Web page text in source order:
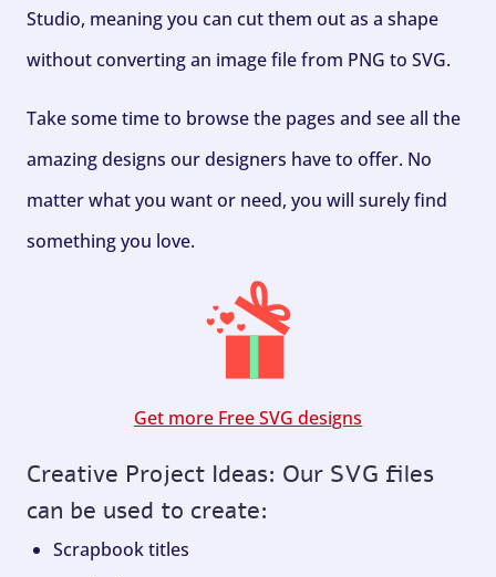
Studio, meaning you can cut them out as a shape
without converting an image file from PNG to SVG.
Take some time to browse the pages and see all the
amazing designs our designers have to offer. No
matter what you want or need, you will surely find
something you love.
Get more Free SVG designs
Creative Project Ideas: Our SVG files
can be used to create:
Scrapbook titles